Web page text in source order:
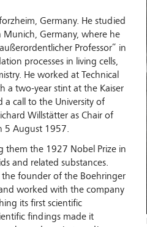
Germany. He studied
Munich, Germany, where he
Professor” in
processes in living cells,
He worked at Technical
a two-year stint at the Kaiser
a call to the University of
Willstätter as Chair of
5 August 1957.
them the 1927 Nobel Prize in
and related substances.
the founder of the Boehringer
worked with the company
its first scientific
findings made it